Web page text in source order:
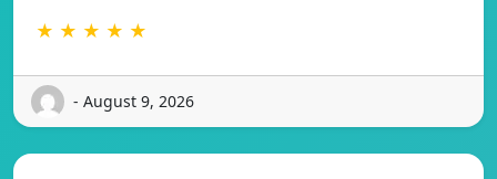
★ ★ ★ ★ ★
- August 9, 2026